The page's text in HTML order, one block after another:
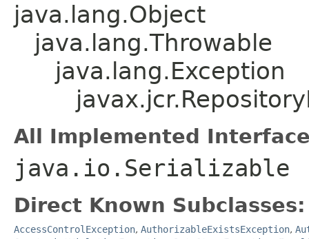
java.lang.Object
java.lang.Throwable
java.lang.Exception
All Implemented
java.io.Serializable
Direct Known Subclasses:
AccessControlException, AuthorizableExistsException,